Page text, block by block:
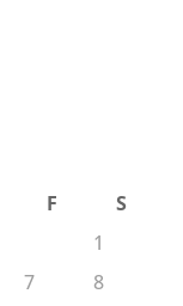
F
S
1
7
8